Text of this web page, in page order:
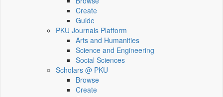
Create
Guide
PKU Journals Platform
Arts and Humanities
Science and Engineering
Social Sciences
Scholars @ PKU
Browse
Create